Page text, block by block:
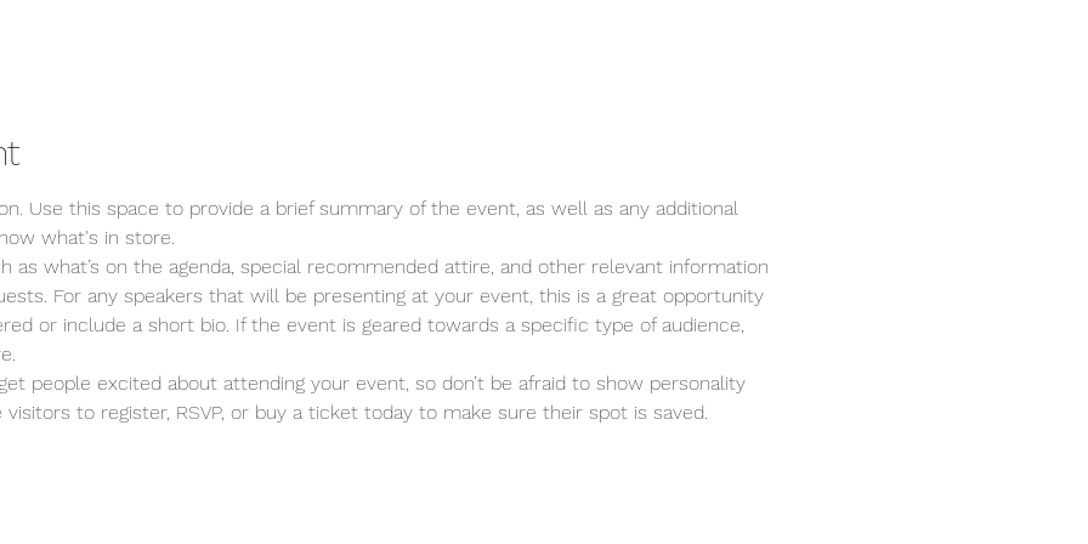
Use this space to provide a brief summary of the event, as well as any additional
what's in store.
as what’s on the agenda, special recommended attire, and other relevant information
For any speakers that will be presenting at your event, this is a great opportunity
or include a short bio. If the event is geared towards a specific type of audience,
people excited about attending your event, so don’t be afraid to show personality
visitors to register, RSVP, or buy a ticket today to make sure their spot is saved.